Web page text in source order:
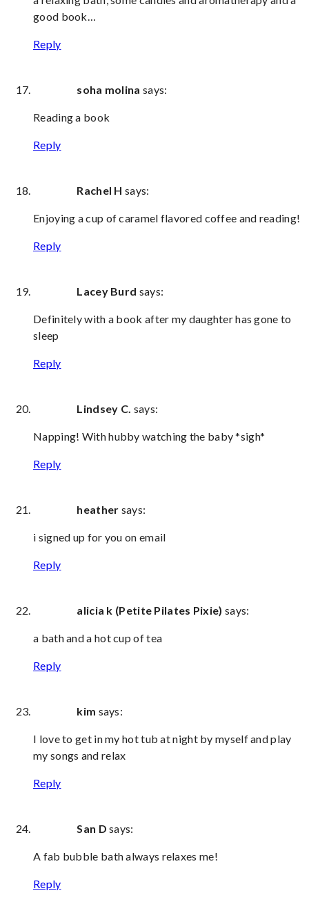
good book…
Reply
soha molina says:
Reading a book
Reply
Rachel H says:
Enjoying a cup of caramel flavored coffee and reading!
Reply
Lacey Burd says:
Definitely with a book after my daughter has gone to
sleep
Reply
Lindsey C. says:
Napping! With hubby watching the baby *sigh*
Reply
heather says:
i signed up for you on email
Reply
alicia k (Petite Pilates Pixie) says:
a bath and a hot cup of tea
Reply
kim says:
I love to get in my hot tub at night by myself and play
my songs and relax
Reply
San D says:
A fab bubble bath always relaxes me!
Reply